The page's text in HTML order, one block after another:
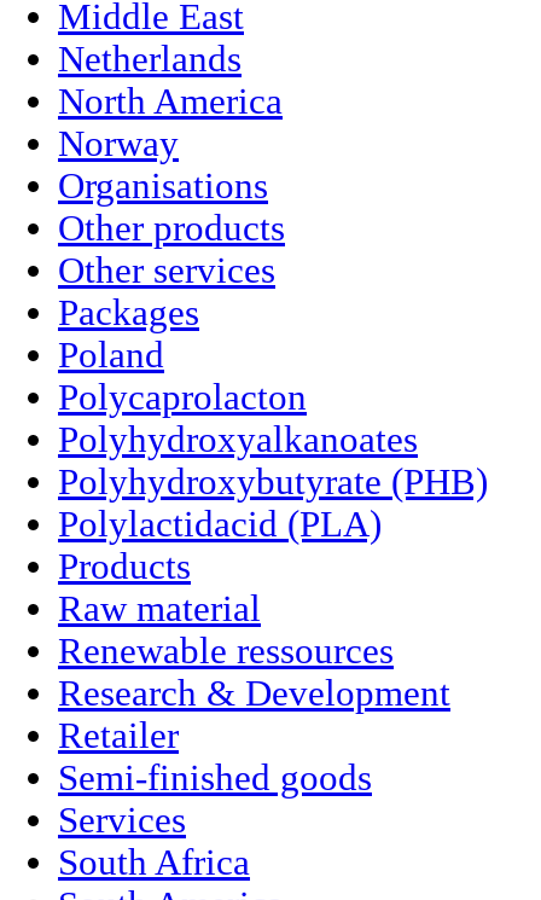
Middle East
Netherlands
North America
Norway
Organisations
Other products
Other services
Packages
Poland
Polycaprolacton
Polyhydroxyalkanoates
Polyhydroxybutyrate (PHB)
Polylactidacid (PLA)
Products
Raw material
Renewable ressources
Research & Development
Retailer
Semi-finished goods
Services
South Africa